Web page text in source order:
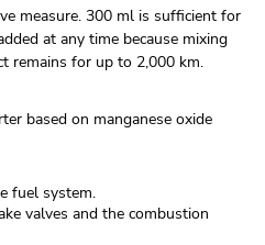
measure. 300 ml is sufficient for
at any time because mixing
remains for up to 2,000 km.
based on manganese oxide
fuel system.
valves and the combustion